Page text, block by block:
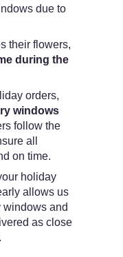
due to
their flowers,
during the
orders,
windows
follow the
all
on time.
holiday
allows us
windows and
as close